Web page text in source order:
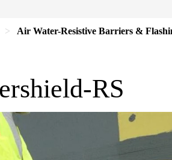
Air Water-Resistive Barriers &
RS